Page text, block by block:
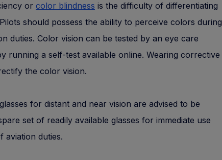
or color blindness is the difficulty of differentiating
should possess the ability to perceive colors during
duties. Color vision can be tested by an eye care
running a self-test available online. Wearing corrective
the color vision.
for distant and near vision are advised to be
set of readily available glasses for immediate use
aviation duties.